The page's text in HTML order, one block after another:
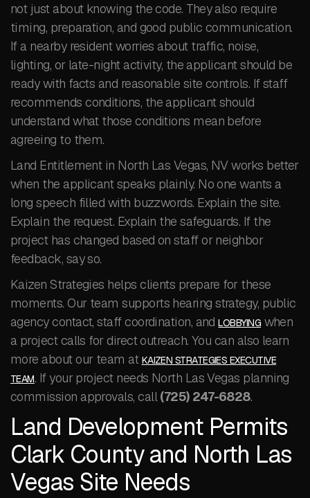
not just about knowing the code. They also require
timing, preparation, and good public communication.
If a nearby resident worries about traffic, noise,
lighting, or late-night activity, the applicant should be
ready with facts and reasonable site controls. If staff
recommends conditions, the applicant should
understand what those conditions mean before
agreeing to them.
Land Entitlement in North Las Vegas, NV works better
when the applicant speaks plainly. No one wants a
long speech filled with buzzwords. Explain the site.
Explain the request. Explain the safeguards. If the
project has changed based on staff or neighbor
feedback, say so.
Kaizen Strategies helps clients prepare for these
moments. Our team supports hearing strategy, public
agency contact, staff coordination, andLOBBYING when
a project calls for direct outreach. You can also learn
more about our team at KAIZEN STRATEGIES EXECUTIVE
TEAM. If your project needs North Las Vegas planning
commission approvals, call(725) 247-6828.
Land Development Permits
Clark County and North Las
Vegas Site Needs